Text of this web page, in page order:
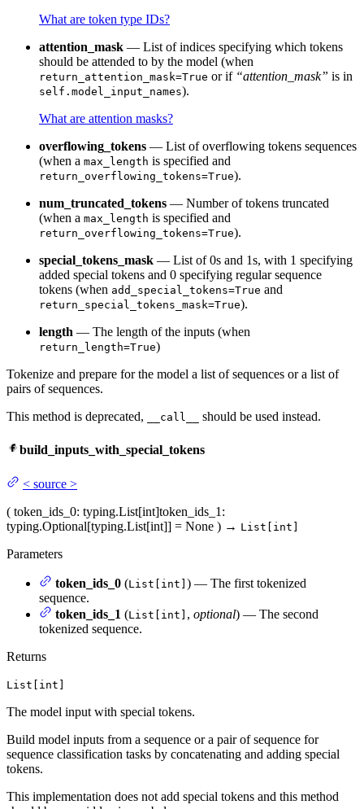
What are token type IDs?
attention_mask — List of indices specifying which tokens
should be attended to by the model (when
return_attention_mask=True or if “attention_mask” is in
self.model_input_names).
What are attention masks?
overflowing_tokens — List of overflowing tokens sequences
(when a max_length is specified and
return_overflowing_tokens=True).
num_truncated_tokens — Number of tokens truncated
(when a max_length is specified and
return_overflowing_tokens=True).
special_tokens_mask — List of 0s and 1s, with 1 specifying
added special tokens and 0 specifying regular sequence
tokens (when add_special_tokens=True and
return_special_tokens_mask=True).
length — The length of the inputs (when
return_length=True)
Tokenize and prepare for the model a list of sequences or a list of
pairs of sequences.
This method is deprecated,
__call__ should be used instead.
build_inputs_with_special_tokens
< source >
( token_ids_0: typing.List[int]token_ids_1 :
typing.Optional[typing.List[int]] = None ) → List[int]
Parameters
token_ids_0 (List[int] ) — The first tokenized
sequence.
token_ids_1 (List[int] , optional) — The second
tokenized sequence.
Returns
List[int]
The model input with special tokens.
Build model inputs from a sequence or a pair of sequence for
sequence classification tasks by concatenating and adding special
tokens.
This implementation does not add special tokens and this method